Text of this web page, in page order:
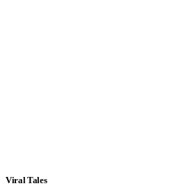
Viral Tales